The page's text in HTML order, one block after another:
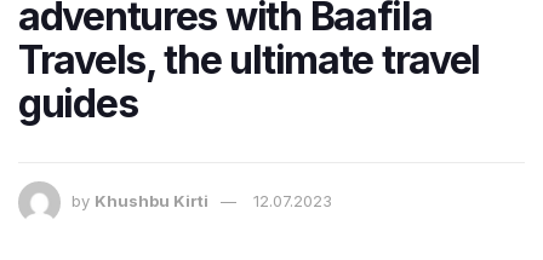
adventures with Baafila
Travels, the ultimate travel
guides
by Khushbu Kirti 12.07.2023